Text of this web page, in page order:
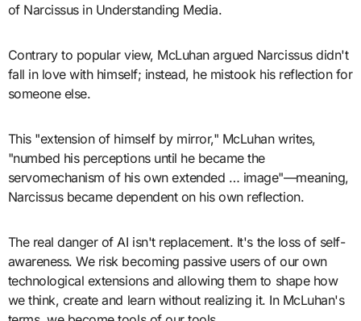
of Narcissus in Understanding Media.
Contrary to popular view, McLuhan argued Narcissus didn't
fall in love with himself; instead, he mistook his reflection for
someone else.
This "extension of himself by mirror," McLuhan writes,
"numbed his perceptions until he became the
servomechanism of his own extended … image"—meaning,
Narcissus became dependent on his own reflection.
The real danger of AI isn't replacement. It's the loss of self-
awareness. We risk becoming passive users of our own
technological extensions and allowing them to shape how
we think, create and learn without realizing it. In McLuhan's